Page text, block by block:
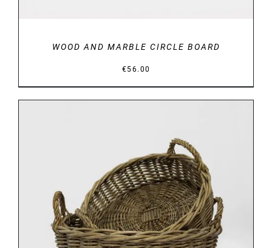
WOOD AND MARBLE CIRCLE BOARD
€56.00
DETAILS